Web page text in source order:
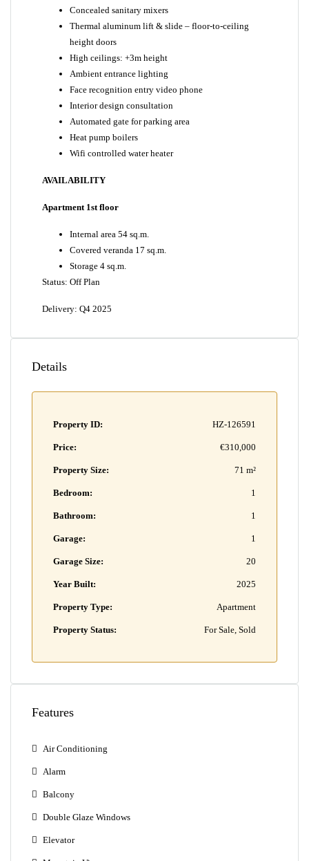
Concealed sanitary mixers
Thermal aluminum lift & slide – floor-to-ceiling
height doors
High ceilings: +3m height
Ambient entrance lighting
Face recognition entry video phone
Interior design consultation
Automated gate for parking area
Heat pump boilers
Wifi controlled water heater
AVAILABILITY
Apartment 1st floor
Internal area 54 sq.m.
Covered veranda 17 sq.m.
Storage 4 sq.m.
Status: Off Plan
Delivery: Q4 2025
Details
Property ID: HZ-126591
Price: €310,000
Property Size: 71 m²
Bedroom: 1
Bathroom: 1
Garage: 1
Garage Size: 20
Year Built: 2025
Property Type: Apartment
Property Status: For Sale, Sold
Features
Air Conditioning
Alarm
Balcony
Double Glaze Windows
Elevator